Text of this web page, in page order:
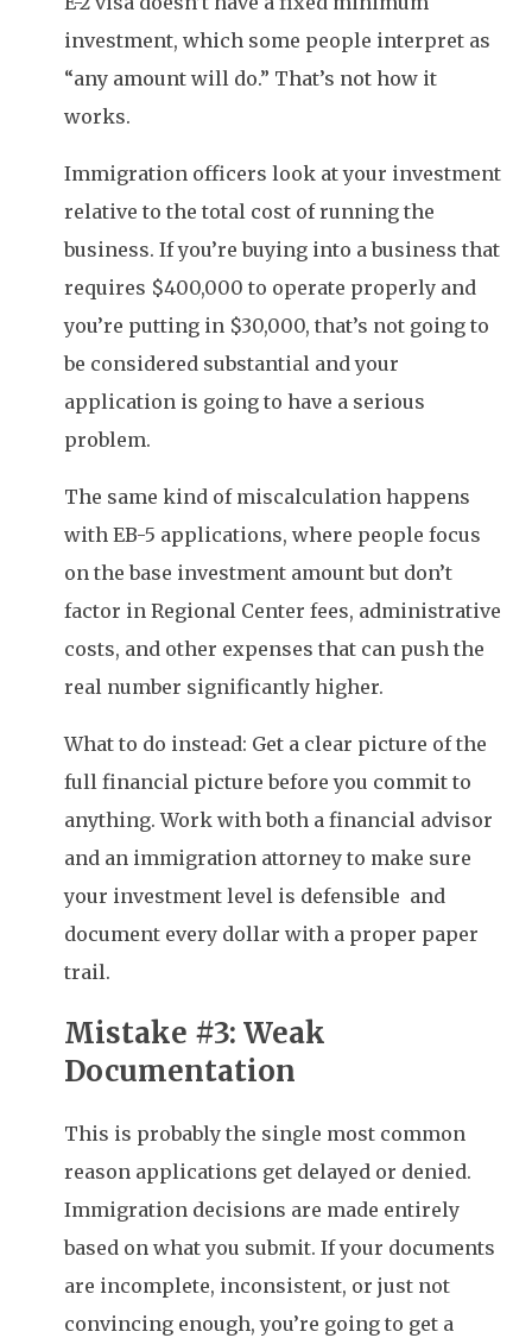
investment, which some people interpret as
“any amount will do.” That’s not how it
works.
Immigration officers look at your investment
relative to the total cost of running the
business. If you’re buying into a business that
requires $400,000 to operate properly and
you’re putting in $30,000, that’s not going to
be considered substantial and your
application is going to have a serious
problem.
The same kind of miscalculation happens
with EB-5 applications, where people focus
on the base investment amount but don’t
factor in Regional Center fees, administrative
costs, and other expenses that can push the
real number significantly higher.
What to do instead: Get a clear picture of the
full financial picture before you commit to
anything. Work with both a financial advisor
and an immigration attorney to make sure
your investment level is defensible and
document every dollar with a proper paper
trail.
Mistake #3: Weak
Documentation
This is probably the single most common
reason applications get delayed or denied.
Immigration decisions are made entirely
based on what you submit. If your documents
are incomplete, inconsistent, or just not
convincing enough, you’re going to get a